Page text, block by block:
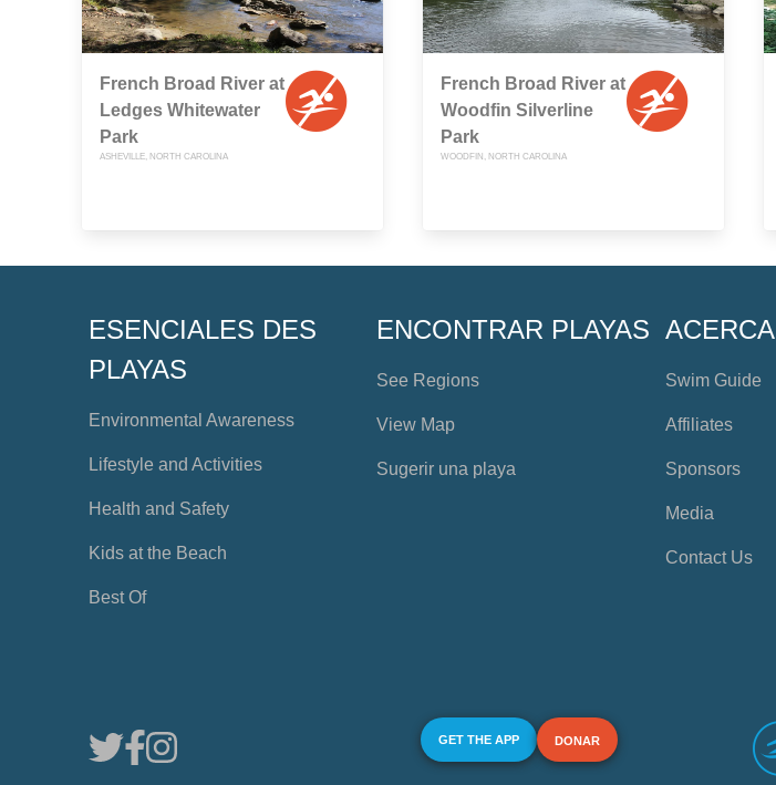
French Broad River at
Ledges Whitewater
Park
ASHEVILLE, NORTH CAROLINA
French Broad River at
Woodfin Silverline
Park
WOODFIN, NORTH CAROLINA
ESENCIALES DES
PLAYAS
Environmental Awareness
Lifestyle and Activities
Health and Safety
Kids at the Beach
Best Of
ENCONTRAR PLAYAS
See Regions
View Map
Sugerir una playa
Swim Guide
Affiliates
Sponsors
Media
Contact Us
GET THE APP DONAR